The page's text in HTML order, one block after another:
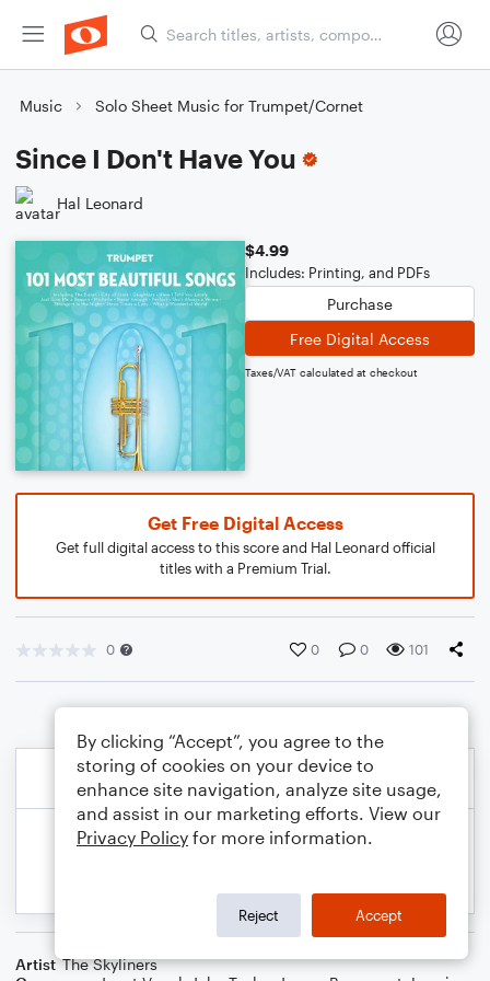
Music Solo Sheet Music for Trumpet/Cornet
Since I Don't Have You
Hal Leonard
$4.99
Includes: Printing, and PDFs
Purchase
Free Digital Access
Taxes/VAT calculated at checkout
Get Free Digital Access
Get full digital access to this score and Hal Leonard official
titles with a Premium Trial.
0 0 0 101
Artist The Skyliners
By clicking “Accept”, you agree to the
storing of cookies on your device to
enhance site navigation, analyze site usage,
and assist in our marketing efforts. View our
Privacy Policy for more information.
Reject Accept